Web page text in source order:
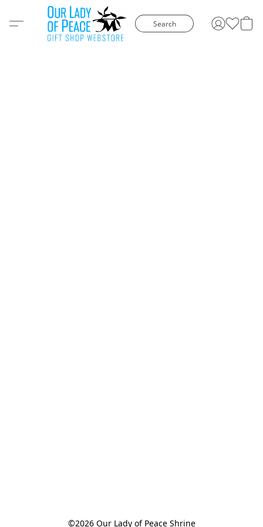
Search
©2026 Our Lady of Peace Shrine